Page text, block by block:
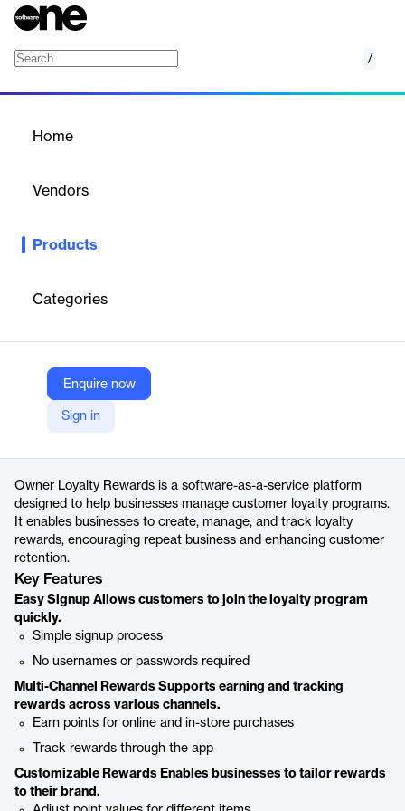
/
Home
Vendors
Products
Categories
Enquire now
Sign in
Owner Loyalty Rewards is a SaaS platform that helps
repeat business and customer retention.
Owner
Company Website
https://www.owner.com/loyalty-rewards
Owner Loyalty Rewards is a software-as-a-service platform
designed to help businesses manage customer loyalty programs.
It enables businesses to create, manage, and track loyalty
rewards, encouraging repeat business and enhancing customer
retention.
Key Features
Easy Signup Allows customers to join the loyalty program
quickly.
Simple signup process
No usernames or passwords required
Multi-Channel Rewards Supports earning and tracking
rewards across various channels.
Earn points for online and in-store purchases
Track rewards through the app
Customizable Rewards Enables businesses to tailor rewards
to their brand.